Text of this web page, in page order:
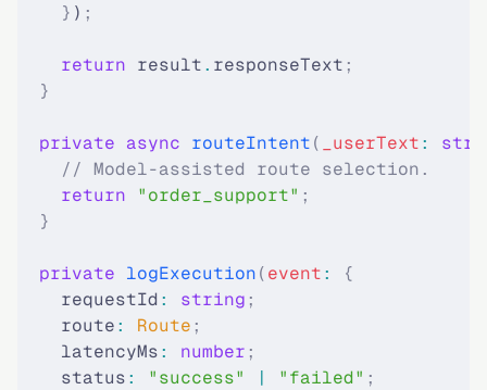
    }
) ;
    return
result. responseText ;
  }
  private
async routeIntent( _userText:
    // Model-assisted route selection.
    return
"order_support" ;
  }
  private
logExecution(event:
{
    requestId
: string ;
    route
: Route ;
    latencyMs
: number ;
    status
: "success" | "failed" ;